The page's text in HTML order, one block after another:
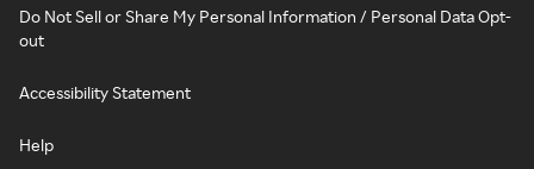
Do Not Sell or Share My Personal Information / Personal Data Opt-
out
Accessibility Statement
Help